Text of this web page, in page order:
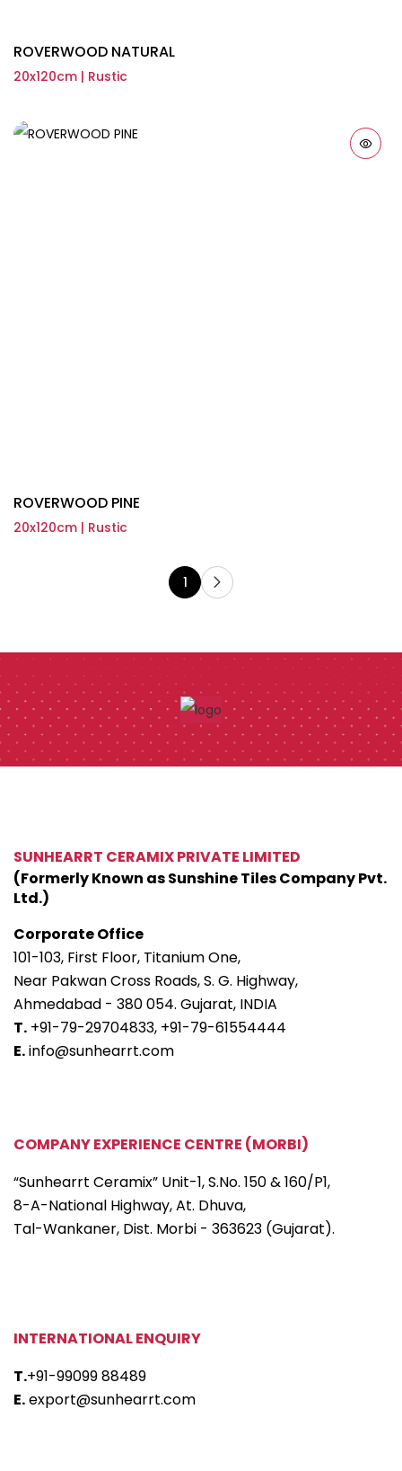
ROVERWOOD NATURAL
20x120cm | Rustic
ROVERWOOD PINE
20x120cm | Rustic
1
SUNHEARRT CERAMIX PRIVATE LIMITED
(Formerly Known as Sunshine Tiles Company Pvt.
Ltd.)
Corporate Office
101-103, First Floor, Titanium One,
Near Pakwan Cross Roads, S. G. Highway,
Ahmedabad - 380 054. Gujarat, INDIA
T. +91-79-29704833, +91-79-61554444
E.info@sunhearrt.com
COMPANY EXPERIENCE CENTRE (MORBI)
“Sunhearrt Ceramix” Unit-1, S.No. 150 & 160/P1,
8-A-National Highway, At. Dhuva,
Tal-Wankaner, Dist. Morbi - 363623 (Gujarat).
INTERNATIONAL ENQUIRY
T.+91-99099 88489
E.export@sunhearrt.com